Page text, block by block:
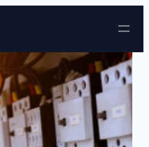
to content